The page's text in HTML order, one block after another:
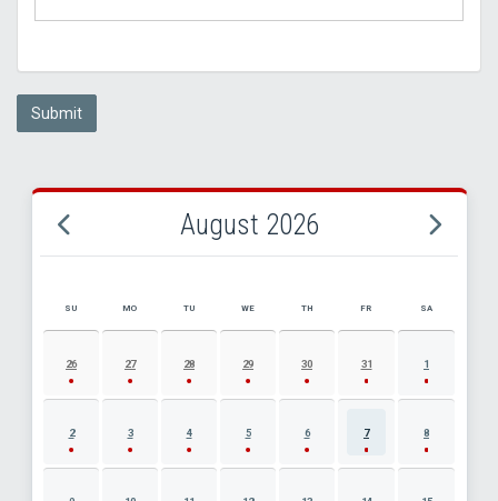
Submit
August 2026
AUGUST 2026 EVENT CALENDAR
SU MO TU WE TH FR SA
26 27 28 29 30 31 1
2 3 4 5 6 7 8